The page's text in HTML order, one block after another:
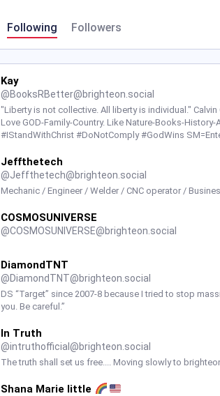
Following Followers
Kay
@BooksRBetter@brighteon.social
"Liberty is not collective. All liberty is individual."
Love GOD-Family-Country. Like Nature-Books-
#IStandWithChrist #DoNotComply #GodWins
Jeffthetech
@Jeffthetech@brighteon.social
Mechanic / Engineer / Welder / CNC operator /
COSMOSUNIVERSE
@COSMOSUNIVERSE@brighteon.social
DiamondTNT
@DiamondTNT@brighteon.social
DS “Target” since 2007-8 because I tried to stop
you. Be careful.”
In Truth
@intruthofficial@brighteon.social
The truth shall set us free.... Moving slowly to
Shana Marie little